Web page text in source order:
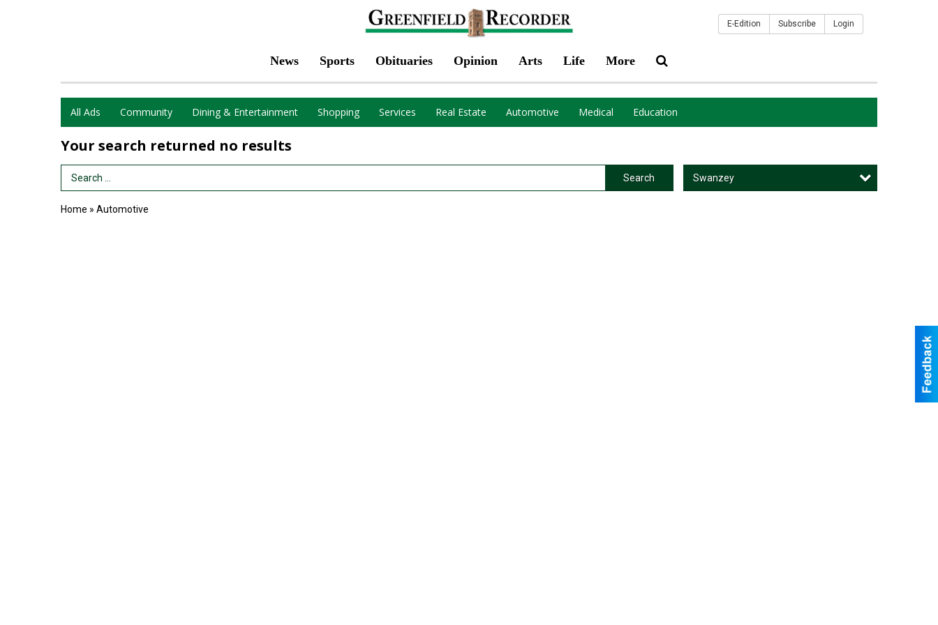
News Sports Obituaries Opinion Arts Life More
E-Edition Subscribe Login
All Ads Community Dining & Entertainment Shopping Services Real Estate Automotive Medical Education
Your search returned no results
Search Term Search Swanzey
Home » Automotive